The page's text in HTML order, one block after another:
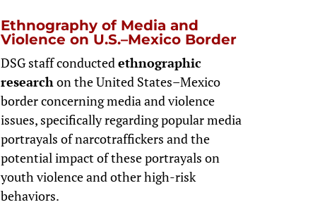
Ethnography of Media and
Violence on U.S.–Mexico Border
DSG staff conductedethnographic
researchon the United States–Mexico
border concerning media and violence
issues, specifically regarding popular media
portrayals of narcotraffickers and the
potential impact of these portrayals on
youth violence and other high-risk
behaviors.